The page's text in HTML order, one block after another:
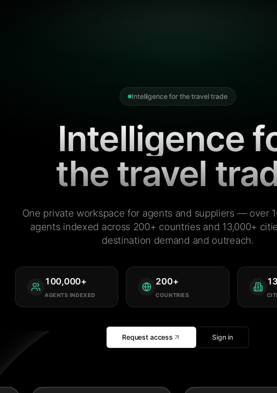
Intelligence for the travel trade
Intelligence
the travel
One private workspace for agents and suppliers — over
agents indexed across 200+ countries and 13,000+
destination demand and outreach.
100,000+
AGENTS INDEXED
200+
COUNTRIES
Request access Sign in